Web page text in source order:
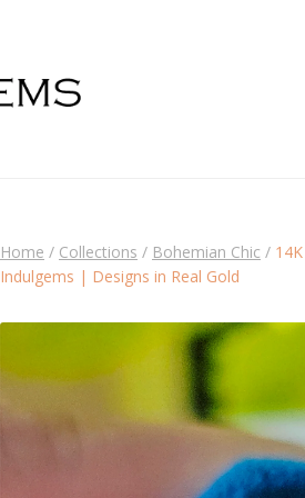
Home / Collections / Bohemian Chic /
Indulgems | Designs in Real Gold